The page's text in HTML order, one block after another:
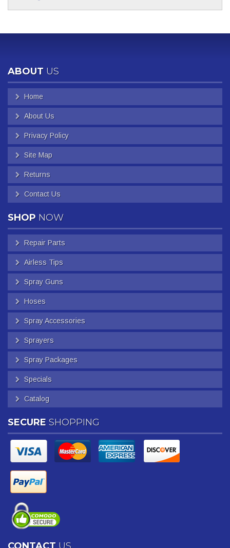
ABOUT US
Home
About Us
Privacy Policy
Site Map
Returns
Contact Us
SHOP NOW
Repair Parts
Airless Tips
Spray Guns
Hoses
Spray Accessories
Sprayers
Spray Packages
Specials
Catalog
SECURE SHOPPING